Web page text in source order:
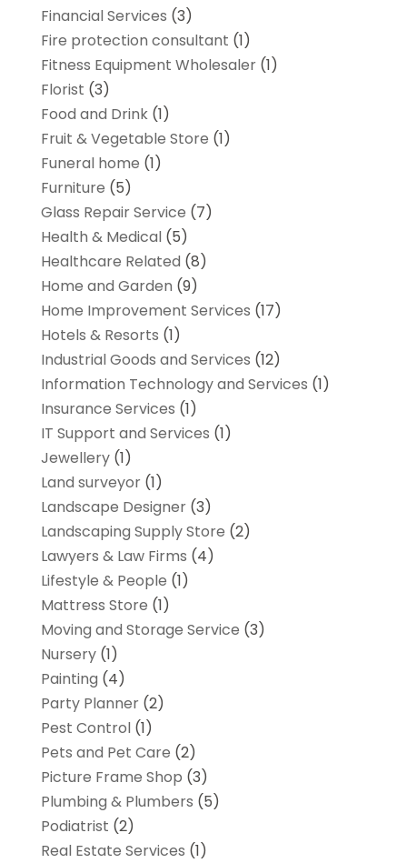
Financial Services (3)
Fire protection consultant (1)
Fitness Equipment Wholesaler(1)
Florist (3)
Food and Drink(1)
Fruit & Vegetable Store (1)
Funeral home (1)
Furniture (5)
Glass Repair Service (7)
Health & Medical(5)
Healthcare Related (8)
Home and Garden (9)
Home Improvement Services (17)
Hotels & Resorts (1)
Industrial Goods and Services (12)
Information Technology and Services (1)
Insurance Services (1)
IT Support and Services (1)
Jewellery(1)
Land surveyor(1)
Landscape Designer(3)
Landscaping Supply Store (2)
Lawyers & Law Firms (4)
Lifestyle & People (1)
Mattress Store (1)
Moving and Storage Service (3)
Nursery(1)
Painting (4)
Party Planner(2)
Pest Control(1)
Pets and Pet Care (2)
Picture Frame Shop (3)
Plumbing & Plumbers (5)
Podiatrist (2)
Real Estate Services (1)